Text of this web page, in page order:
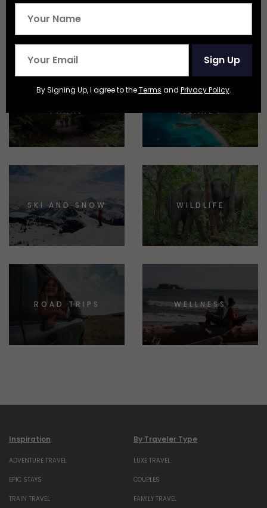
EPIC STAYS TRAIN TRAVEL
PARKS
ISLANDS
SKI AND SNOW WILDLIFE
ROAD TRIPS WELLNESS
Inspiration
ADVENTURE TRAVEL
EPIC STAYS
TRAIN TRAVEL
By Traveler Type
LUXE TRAVEL
COUPLES
FAMILY TRAVEL
Sign Up
By Signing Up, I agree to theTerms and Privacy Policy.